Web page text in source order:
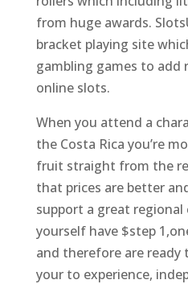
from huge awards.
bracket playing site
gambling games to
online slots.
When you attend a
the Costa Rica you’re
fruit straight from the
that prices are better
support a great regional
yourself have $step
and therefore are
your to experience,